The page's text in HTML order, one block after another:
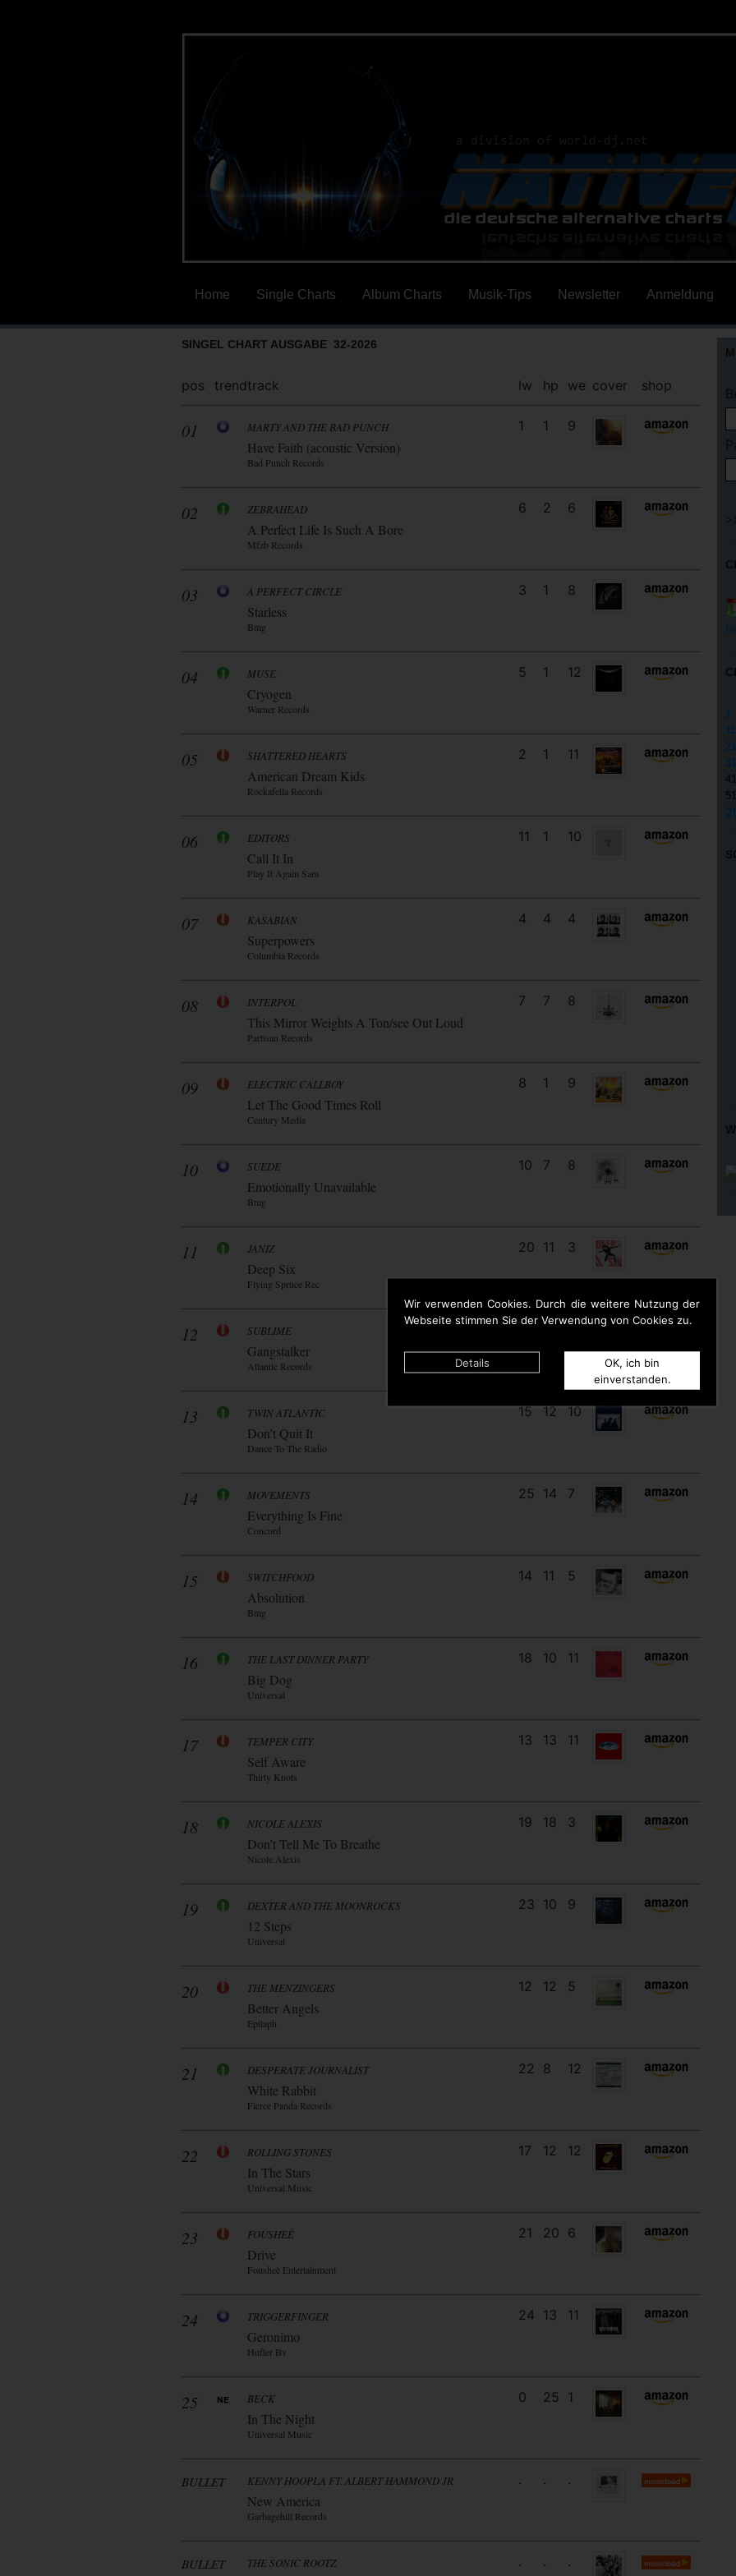
Wir verwenden Cookies. Durch die weitere Nutzung der
Webseite stimmen Sie der Verwendung von Cookies zu.
Details
OK, ich bin
einverstanden.
Home Single Charts Album Charts Musik-Tips Newsletter Anmeldung
SINGEL CHART AUSGABE 32-2026
pos trendtrack lw hp we cover shop
01 MARTY AND THE BAD PUNCH
Have Faith (acoustic Version)
Bad Punch Records
1 1 9
02 ZEBRAHEAD
A Perfect Life Is Such A Bore
Mfzb Records
6 2 6
03 A PERFECT CIRCLE
Starless
Bmg
3 1 8
04 MUSE
Cryogen
Warner Records
5 1 12
05 SHATTERED HEARTS
American Dream Kids
Rockafella Records
2 1 11
06 EDITORS
Call It In
Play It Again Sam
11 1 10
07 KASABIAN
Superpowers
Columbia Records
4 4 4
08 INTERPOL
This Mirror Weights A Ton/see Out Loud
Partisan Records
7 7 8
09 ELECTRIC CALLBOY
Let The Good Times Roll
Century Media
8 1 9
10 SUEDE
Emotionally Unavailable
Bmg
10 7 8
11 JANIZ
Deep Six
Flying Spruce Rec
20 11 3
12 SUBLIME
Gangstalker
Atlantic Records
9 9 9
13 TWIN ATLANTIC
Don’t Quit It
Dance To The Radio
15 12 10
14 MOVEMENTS
Everything Is Fine
Concord
25 14 7
15 SWITCHFOOD
Absolution
Bmg
14 11 5
16 THE LAST DINNER PARTY
Big Dog
Universal
18 10 11
17 TEMPER CITY
Self Aware
Thirty Knots
13 13 11
18 NICOLE ALEXIS
Don’t Tell Me To Breathe
Nicole Alexis
19 18 3
19 DEXTER AND THE MOONROCKS
12 Steps
Universal
23 10 9
20 THE MENZINGERS
Better Angels
Epitaph
12 12 5
21 DESPERATE JOURNALIST
White Rabbit
Fierce Panda Records
22 8 12
22 ROLLING STONES
In The Stars
Universal Music
17 12 12
23 FOUSHEÈ
Drive
Fousheè Entertainment
21 20 6
24 TRIGGERFINGER
Geronimo
Hufter Bv
24 13 11
25 BECK
In The Night
Universal Music
0 25 1
BULLET KENNY HOOPLA FT. ALBERT HAMMOND JR
New America
Garbagehill Records
. . .
BULLET THE SONIC ROOTZ . . .
1
11
21
31
41
51